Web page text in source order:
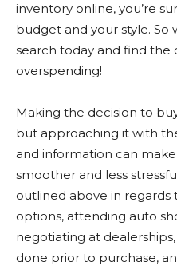
inventory online, you’re
budget and your style. So
search today and find the
overspending!
Making the decision to
but approaching it with
and information can
smoother and less
outlined above in regards
options, attending auto
negotiating at
done prior to purchase,